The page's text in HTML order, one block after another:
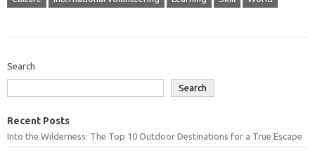
Search
Search
Recent Posts
Into the Wilderness: The Top 10 Outdoor Destinations for a True Escape